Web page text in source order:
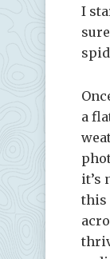
I
a
it’s
this